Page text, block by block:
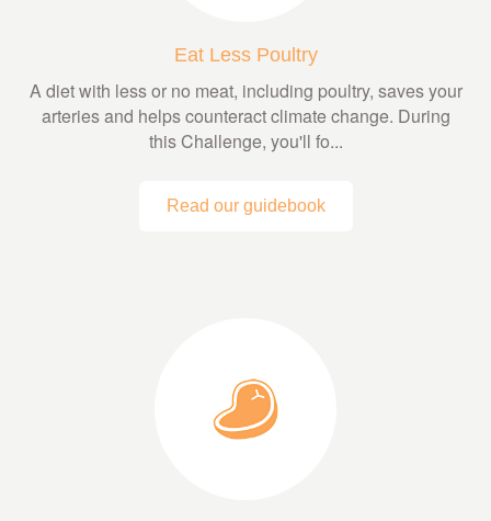
Eat Less Poultry
A diet with less or no meat, including poultry, saves your
arteries and helps counteract climate change. During
this Challenge, you'll fo...
Read our guidebook